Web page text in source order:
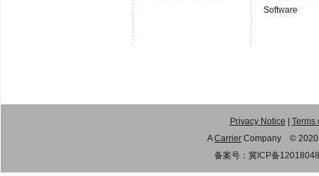
Software
Privacy Notice
Terms
ACarrier Company © 2020
备案号： 冀ICP备